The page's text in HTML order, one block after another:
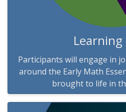
Learning
Participants will engage in
around the Early Math
brought to life in